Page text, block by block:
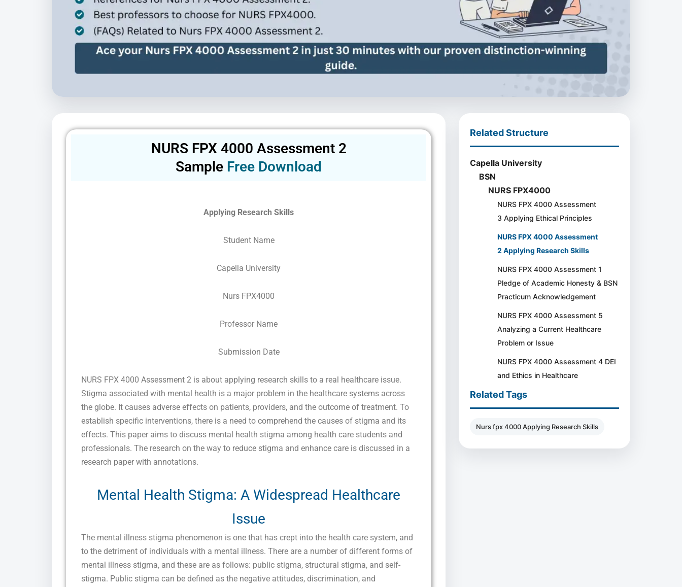
NURS FPX 4000 Assessment 2
Sample Free Download
Applying Research Skills
Student Name
Capella University
Nurs FPX4000
Professor Name
Submission Date
NURS FPX 4000 Assessment 2 is about applying research skills to a real healthcare issue.
Stigma associated with mental health is a major problem in the healthcare systems across
the globe. It causes adverse effects on patients, providers, and the outcome of treatment. To
establish specific interventions, there is a need to comprehend the causes of stigma and its
effects. This paper aims to discuss mental health stigma among health care students and
professionals. The research on the way to reduce stigma and enhance care is discussed in a
research paper with annotations.
Mental Health Stigma: A Widespread Healthcare
Issue
The mental illness stigma phenomenon is one that has crept into the health care system, and
to the detriment of individuals with a mental illness. There are a number of different forms of
mental illness stigma, and these are as follows: public stigma, structural stigma, and self-
stigma. Public stigma can be defined as the negative attitudes, discrimination, and
Related Structure
Capella University
BSN
NURS FPX4000
NURS FPX 4000 Assessment
3 Applying Ethical Principles
NURS FPX 4000 Assessment
2 Applying Research Skills
NURS FPX 4000 Assessment 1
Pledge of Academic Honesty & BSN
Practicum Acknowledgement
NURS FPX 4000 Assessment 5
Analyzing a Current Healthcare
Problem or Issue
NURS FPX 4000 Assessment 4 DEI
and Ethics in Healthcare
Related Tags
Nurs fpx 4000 Applying Research Skills